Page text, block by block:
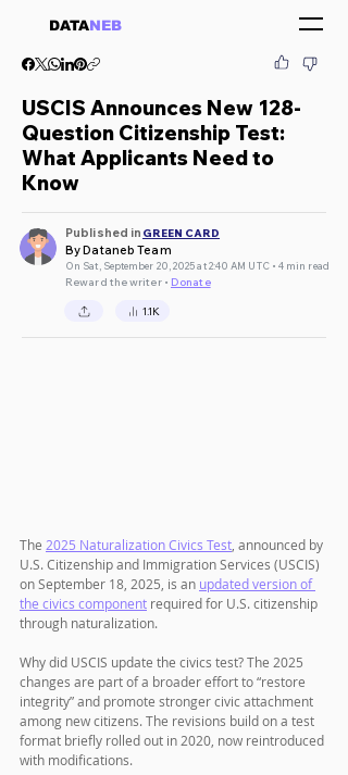
DATANEB
The 2025 Naturalization Civics Test , announced by
U.S. Citizenship and Immigration Services (USCIS)
on September 18, 2025, is an updated version of
the civics component required for U.S. citizenship
through naturalization.
Why did USCIS update the civics test? The 2025
changes are part of a broader effort to “restore
integrity” and promote stronger civic attachment
among new citizens. The revisions build on a test
format briefly rolled out in 2020, now reintroduced
with modifications.
USCIS Announces New 128-
Question Citizenship Test:
What Applicants Need to
Know
GREEN CARD
Published in
By Dataneb Team
On Sat, September 20, 2025 at 2:40 AM UTC • 4 min read
Reward the writer • Donate
1.1K